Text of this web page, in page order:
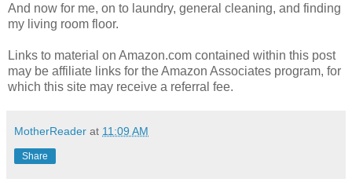
And now for me, on to laundry, general cleaning, and finding
my living room floor.
Links to material on Amazon.com contained within this post
may be affiliate links for the Amazon Associates program, for
which this site may receive a referral fee.
MotherReader at 11:09 AM
Share